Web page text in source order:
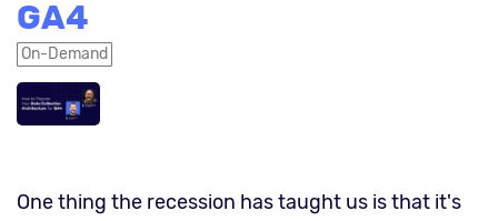
GA4
On-Demand
One thing the recession has taught us is that it's